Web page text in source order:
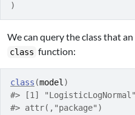
)
We can query the class that
class function:
class (model )
#> [1] "LogisticLogNormal"
#> attr(,"package")